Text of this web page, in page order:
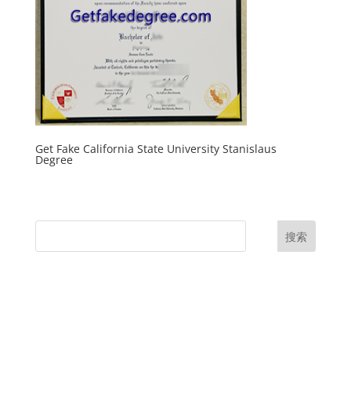
Get Fake California State University Stanislaus
Degree
搜索